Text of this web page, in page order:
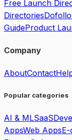
Free Launch
Directories
GuideProduct
Company
AboutContact
Popular categories
AI & MLSaaS
AppsWeb Apps